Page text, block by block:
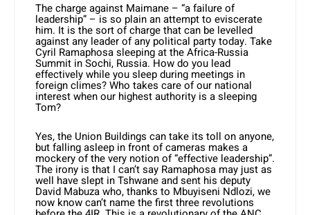
The charge against Maimane – “a failure of
leadership” – is so plain an at­tempt to eviscerate
him. It is the sort of charge that can be levelled
against any leader of any political party today. Take
Cyril Ramaphosa sleeping at the Afri­ca-Russia
Summit in Sochi, Russia. How do you lead
effectively while you sleep during meetings in
foreign climes? Who takes care of our national
interest when our highest authority is a sleeping
Tom?
Yes, the Union Buildings can take its toll on anyone,
but falling asleep in front of cameras makes a
mockery of the very notion of “effective leadership”.
The irony is that I can’t say Ramaphosa may just as
well have slept in Tshwane and sent his deputy
David Mabuza who, thanks to Mbuyiseni Ndlozi, we
now know can’t name the first three revolu­tions